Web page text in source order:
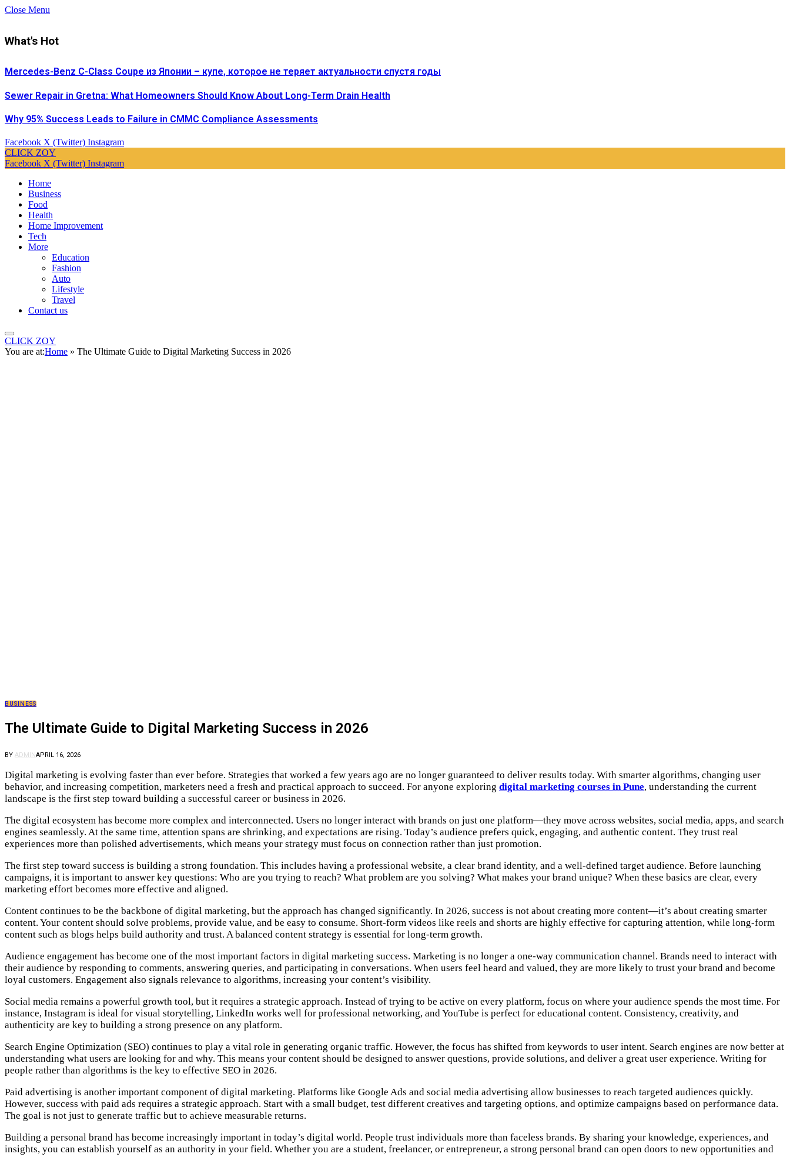
Close Menu
What's Hot
Mercedes-Benz C-Class Coupe из Японии – купе, которое не теряет актуальности спустя годы
Sewer Repair in Gretna: What Homeowners Should Know About Long-Term Drain Health
Why 95% Success Leads to Failure in CMMC Compliance Assessments
Facebook X (Twitter) Instagram
CLICK ZOY
Facebook X (Twitter) Instagram
Home
Business
Food
Health
Home Improvement
Tech
More
Education
Fashion
Auto
Lifestyle
Travel
Contact us
CLICK ZOY
You are at:Home » The Ultimate Guide to Digital Marketing Success in 2026
BUSINESS
The Ultimate Guide to Digital Marketing Success in 2026
BY ADMINAPRIL 16, 2026
Digital marketing is evolving faster than ever before. Strategies that worked a few years ago are no longer guaranteed to deliver results today. With smarter algorithms, changing user
behavior, and increasing competition, marketers need a fresh and practical approach to succeed. For anyone exploring digital marketing courses in Pune, understanding the current
landscape is the first step toward building a successful career or business in 2026.
The digital ecosystem has become more complex and interconnected. Users no longer interact with brands on just one platform—they move across websites, social media, apps, and search
engines seamlessly. At the same time, attention spans are shrinking, and expectations are rising. Today’s audience prefers quick, engaging, and authentic content. They trust real
experiences more than polished advertisements, which means your strategy must focus on connection rather than just promotion.
The first step toward success is building a strong foundation. This includes having a professional website, a clear brand identity, and a well-defined target audience. Before launching
campaigns, it is important to answer key questions: Who are you trying to reach? What problem are you solving? What makes your brand unique? When these basics are clear, every
marketing effort becomes more effective and aligned.
Content continues to be the backbone of digital marketing, but the approach has changed significantly. In 2026, success is not about creating more content—it’s about creating smarter
content. Your content should solve problems, provide value, and be easy to consume. Short-form videos like reels and shorts are highly effective for capturing attention, while long-form
content such as blogs helps build authority and trust. A balanced content strategy is essential for long-term growth.
Audience engagement has become one of the most important factors in digital marketing success. Marketing is no longer a one-way communication channel. Brands need to interact with
their audience by responding to comments, answering queries, and participating in conversations. When users feel heard and valued, they are more likely to trust your brand and become
loyal customers. Engagement also signals relevance to algorithms, increasing your content’s visibility.
Social media remains a powerful growth tool, but it requires a strategic approach. Instead of trying to be active on every platform, focus on where your audience spends the most time. For
instance, Instagram is ideal for visual storytelling, LinkedIn works well for professional networking, and YouTube is perfect for educational content. Consistency, creativity, and
authenticity are key to building a strong presence on any platform.
Search Engine Optimization (SEO) continues to play a vital role in generating organic traffic. However, the focus has shifted from keywords to user intent. Search engines are now better at
understanding what users are looking for and why. This means your content should be designed to answer questions, provide solutions, and deliver a great user experience. Writing for
people rather than algorithms is the key to effective SEO in 2026.
Paid advertising is another important component of digital marketing. Platforms like Google Ads and social media advertising allow businesses to reach targeted audiences quickly.
However, success with paid ads requires a strategic approach. Start with a small budget, test different creatives and targeting options, and optimize campaigns based on performance data.
The goal is not just to generate traffic but to achieve measurable returns.
Building a personal brand has become increasingly important in today’s digital world. People trust individuals more than faceless brands. By sharing your knowledge, experiences, and
insights, you can establish yourself as an authority in your field. Whether you are a student, freelancer, or entrepreneur, a strong personal brand can open doors to new opportunities and